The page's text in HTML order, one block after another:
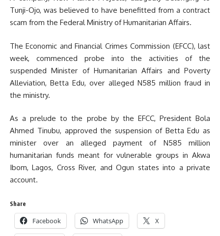
Tunji-Ojo, was believed to have benefitted from a contract
scam from the Federal Ministry of Humanitarian Affairs.
The Economic and Financial Crimes Commission (EFCC), last
week, commenced probe into the activities of the
suspended Minister of Humanitarian Affairs and Poverty
Alleviation, Betta Edu, over alleged N585 million fraud in
the ministry.
As a prelude to the probe by the EFCC, President Bola
Ahmed Tinubu, approved the suspension of Betta Edu as
minister over an alleged payment of N585 million
humanitarian funds meant for vulnerable groups in Akwa
Ibom, Lagos, Cross River, and Ogun states into a private
account.
Share
Facebook WhatsApp X